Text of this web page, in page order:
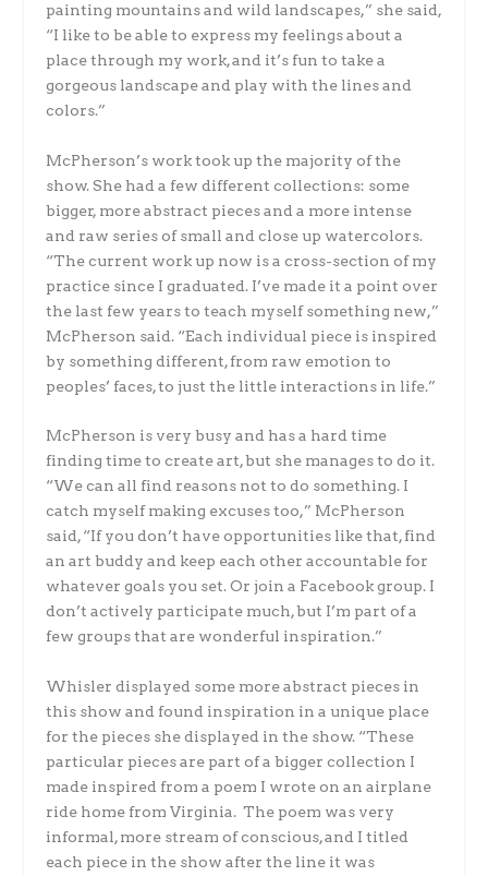
painting mountains and wild landscapes,” she said,
“I like to be able to express my feelings about a
place through my work, and it’s fun to take a
gorgeous landscape and play with the lines and
colors.”
McPherson’s work took up the majority of the
show. She had a few different collections: some
bigger, more abstract pieces and a more intense
and raw series of small and close up watercolors.
“The current work up now is a cross-section of my
practice since I graduated. I’ve made it a point over
the last few years to teach myself something new,”
McPherson said. “Each individual piece is inspired
by something different, from raw emotion to
peoples’ faces, to just the little interactions in life.”
McPherson is very busy and has a hard time
finding time to create art, but she manages to do it.
“We can all find reasons not to do something. I
catch myself making excuses too,” McPherson
said, “If you don’t have opportunities like that, find
an art buddy and keep each other accountable for
whatever goals you set. Or join a Facebook group. I
don’t actively participate much, but I’m part of a
few groups that are wonderful inspiration.”
Whisler displayed some more abstract pieces in
this show and found inspiration in a unique place
for the pieces she displayed in the show. “These
particular pieces are part of a bigger collection I
made inspired from a poem I wrote on an airplane
ride home from Virginia. The poem was very
informal, more stream of conscious, and I titled
each piece in the show after the line it was